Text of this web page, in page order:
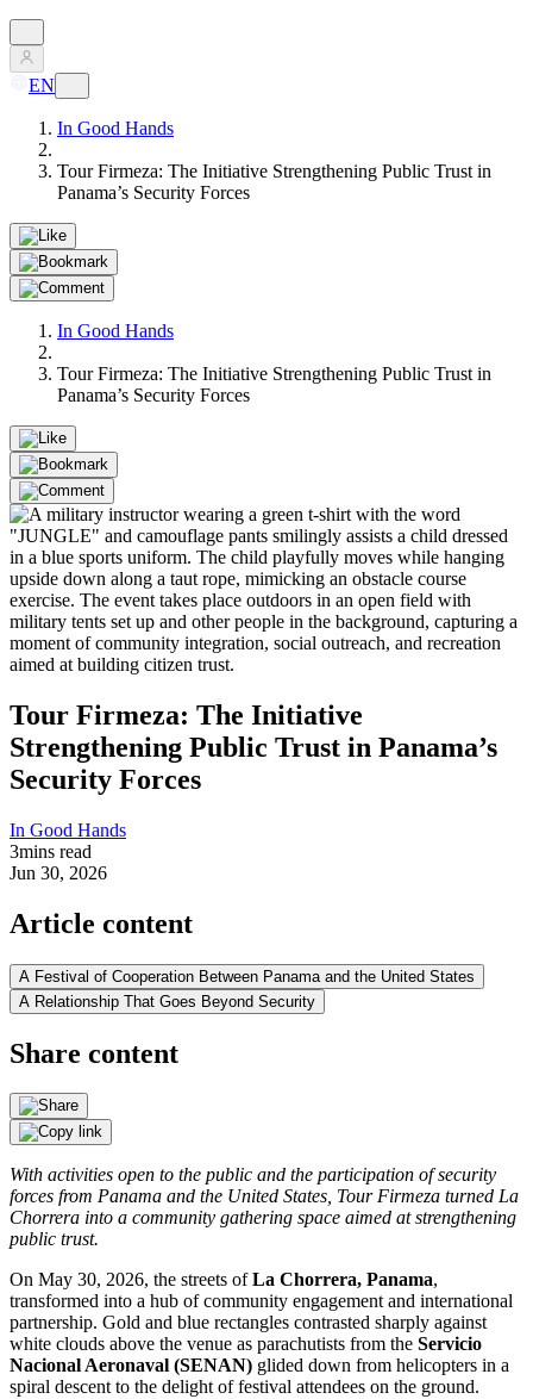
EN
In Good Hands
Tour Firmeza: The Initiative Strengthening Public Trust in
Panama’s Security Forces
In Good Hands
Tour Firmeza: The Initiative Strengthening Public Trust in
Panama’s Security Forces
Tour Firmeza: The Initiative
Strengthening Public Trust in Panama’s
Security Forces
In Good Hands
3mins read
Jun 30, 2026
Article content
A Festival of Cooperation Between Panama and the United States
A Relationship That Goes Beyond Security
Share content
With activities open to the public and the participation of security
forces from Panama and the United States, Tour Firmeza turned La
Chorrera into a community gathering space aimed at strengthening
public trust.
On May 30, 2026, the streets ofLa Chorrera, Panama,
transformed into a hub of community engagement and international
partnership. Gold and blue rectangles contrasted sharply against
white clouds above the venue as parachutists from the Servicio
Nacional Aeronaval (SENAN) glided down from helicopters in a
spiral descent to the delight of festival attendees on the ground.